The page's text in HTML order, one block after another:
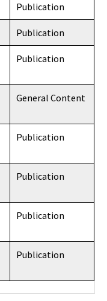
Publication
Publication
Publication
General Content
Publication
Publication
Publication
Publication